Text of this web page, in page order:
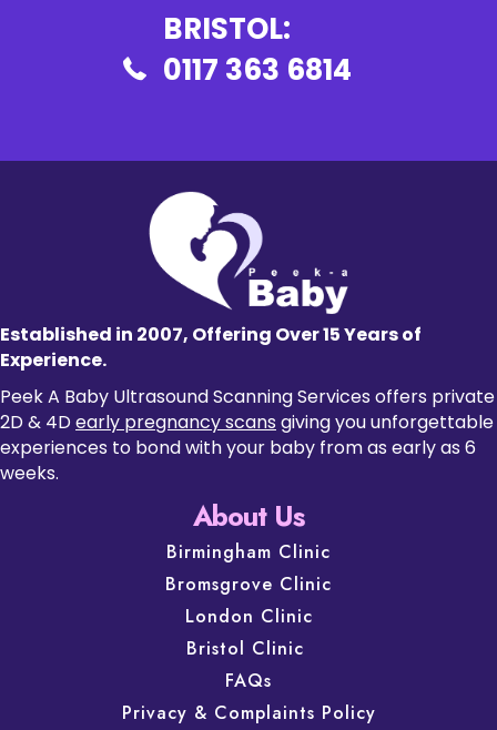
BRISTOL:
0117 363 6814
Established in 2007, Offering Over 15 Years of
Experience.
Peek A Baby Ultrasound Scanning Services offers private
2D & 4Dearly pregnancy scans giving you unforgettable
experiences to bond with your baby from as early as 6
weeks.
About Us
Birmingham Clinic
Bromsgrove Clinic
London Clinic
Bristol Clinic
FAQs
Privacy & Complaints Policy